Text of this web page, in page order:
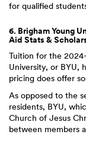
for qualified
6. Brigham Young
Aid Stats &
Tuition for the
University, or BYU,
pricing does offer
As opposed to the
residents, BYU,
Church of Jesus
between members